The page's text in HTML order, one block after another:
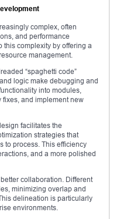
complex, often
and performance
this complexity by offering a
management.
“spaghetti code”
logic make debugging and
into modules,
and implement new
facilitates the
strategies that
to process. This efficiency
and a more polished
collaboration. Different
minimizing overlap and
delineation is particularly
environments.